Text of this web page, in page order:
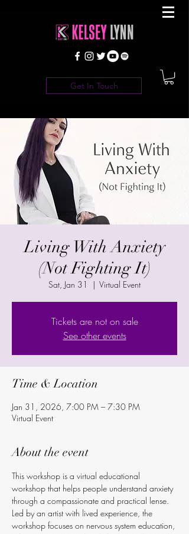
Get In Touch
Living With Anxiety
(Not Fighting It)
Sat, Jan 31
  |
Virtual Event
Tickets are not on sale
See other events
Time & Location
Jan 31, 2026, 7:00 PM – 7:30 PM
Virtual Event
About the event
This workshop is a virtual educational
workshop that helps people understand anxiety
through a compassionate and practical lense.
Led by an artist with lived experience, the
workshop focuses on nervous system education,